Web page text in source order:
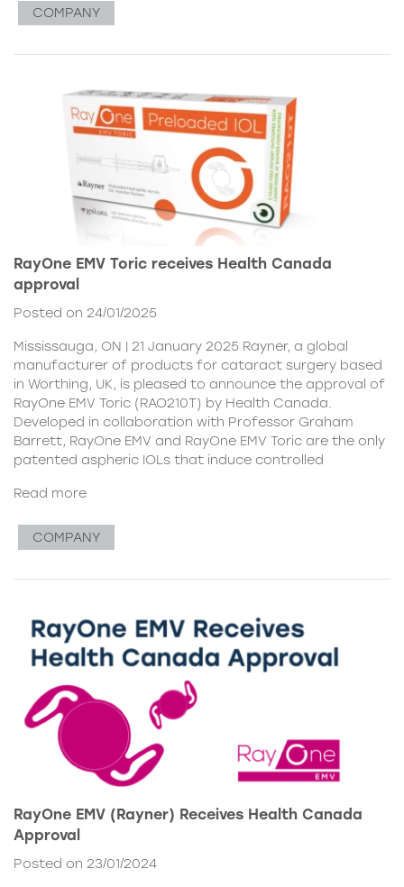
COMPANY
RayOne EMV Toric receives Health Canada
approval
Posted on 24/01/2025
Mississauga, ON | 21 January 2025 Rayner, a global
manufacturer of products for cataract surgery based
in Worthing, UK, is pleased to announce the approval of
RayOne EMV Toric (RAO210T) by Health Canada.
Developed in collaboration with Professor Graham
Barrett, RayOne EMV and RayOne EMV Toric are the only
patented aspheric IOLs that induce controlled
Read more
COMPANY
RayOne EMV (Rayner) Receives Health Canada
Approval
Posted on 23/01/2024